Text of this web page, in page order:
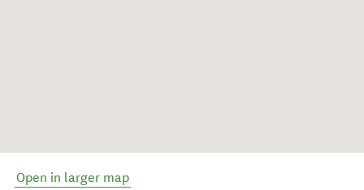
Open in larger map